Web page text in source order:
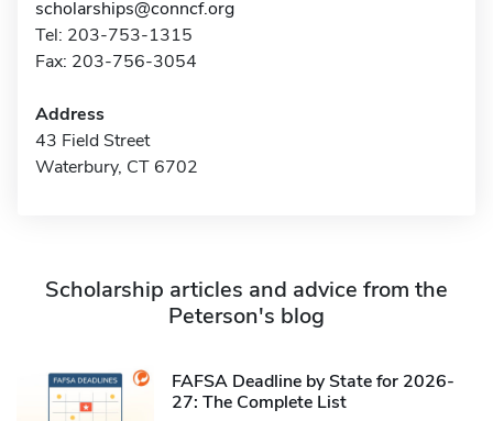
scholarships@conncf.org
Tel: 203-753-1315
Fax: 203-756-3054
Address
43 Field Street
Waterbury, CT 6702
Scholarship articles and advice from the
Peterson's blog
FAFSA Deadline by State for 2026-
27: The Complete List